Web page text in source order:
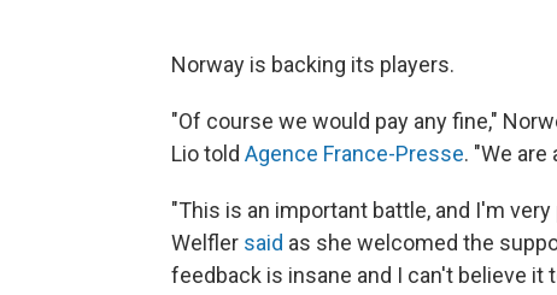
Norway is backing its players.
"Of course we would pay any fine,"
Lio told Agence France-Presse. "We are
"This is an important battle, and I'm
Welfler said as she welcomed the
feedback is insane and I can't believe it